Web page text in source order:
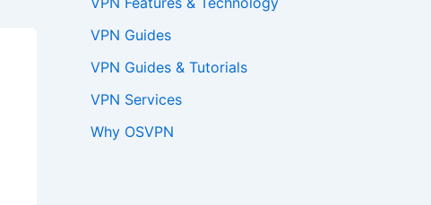
VPN Guides
VPN Guides & Tutorials
VPN Services
Why OSVPN